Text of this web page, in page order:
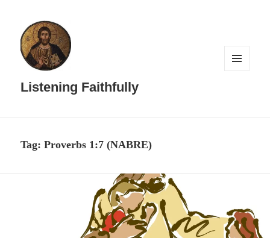
Listening Faithfully
Tag:Proverbs 1:7 (NABRE)